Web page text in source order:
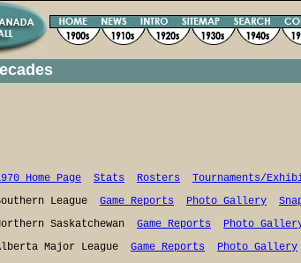
Home Page Stats Rosters
Tournaments/
League Game Reports Photo Gallery
Saskatchewan Game Reports Photo
Major League Game Reports Photo Gallery